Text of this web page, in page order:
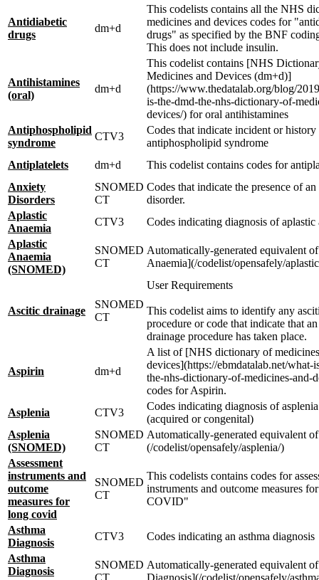
Antidiabetic
drugs
dm+d
This codelists contains all the NHS
medicines and devices codes for
drugs" as specified by the BNF
This does not include insulin.
Antihistamines
(oral)
dm+d
This codelist contains [NHS
Medicines and Devices (dm+d)]
(https://www.thedatalab.org/blog/
is-the-dmd-the-nhs-dictionary-of-
devices/) for oral antihistamines
Antiphospholipid
syndrome
CTV3
Codes that indicate incident or history
antiphospholipid syndrome
Antiplatelets
dm+d
This codelist contains codes for
Anxiety
Disorders
SNOMED
CT
Codes that indicate the presence of
disorder.
Aplastic
Anaemia
CTV3
Codes indicating diagnosis of aplastic
Aplastic
Anaemia
(SNOMED)
SNOMED
CT
Automatically-generated equivalent
Anaemia](/codelist/opensafely/
Ascitic drainage
SNOMED
CT
User Requirements
This codelist aims to identify any
procedure or code that indicate that
drainage procedure has taken place.
Aspirin dm+d
A list of [NHS dictionary of
devices](https://ebmdatalab.net/what-
the-nhs-dictionary-of-medicines-and-
codes for Aspirin.
Asplenia
CTV3
Codes indicating diagnosis of
(acquired or congenital)
Asplenia
(SNOMED)
SNOMED
CT
Automatically-generated equivalent
(/codelist/opensafely/asplenia/)
Assessment
instruments and
outcome
measures for
long covid
SNOMED
CT
This codelists contains codes for
instruments and outcome measures
COVID"
Asthma
Diagnosis
CTV3
Codes indicating an asthma diagnosis
Asthma
Diagnosis
SNOMED
CT
Automatically-generated equivalent
Diagnosis](/codelist/opensafely/